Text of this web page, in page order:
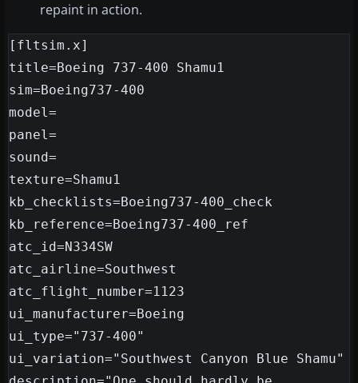
repaint in action.
[fltsim.x]
title=Boeing 737-400 Shamu1
sim=Boeing737-400
model=
panel=
sound=
texture=Shamu1
kb_checklists=Boeing737-400_check
kb_reference=Boeing737-400_ref
atc_id=N334SW
atc_airline=Southwest
atc_flight_number=1123
ui_manufacturer=Boeing
ui_type="737-400"
ui_variation="Southwest Canyon Blue Shamu"